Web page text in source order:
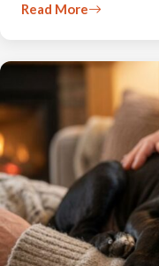
Read More